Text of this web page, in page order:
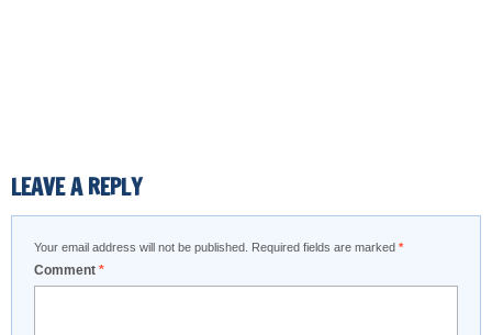
LEAVE A REPLY
Your email address will not be published. Required fields are marked *
Comment *